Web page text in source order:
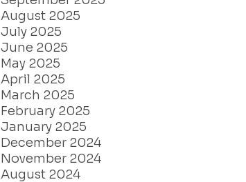
August 2025
July 2025
June 2025
May 2025
April 2025
March 2025
February 2025
January 2025
December 2024
November 2024
August 2024